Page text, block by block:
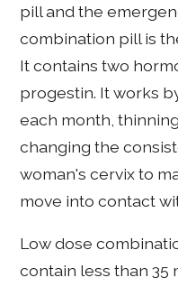
pill and the
combination pill is
It contains two
progestin. It works
each month,
changing the
woman's cervix to
move into contact
Low dose
contain less than 35